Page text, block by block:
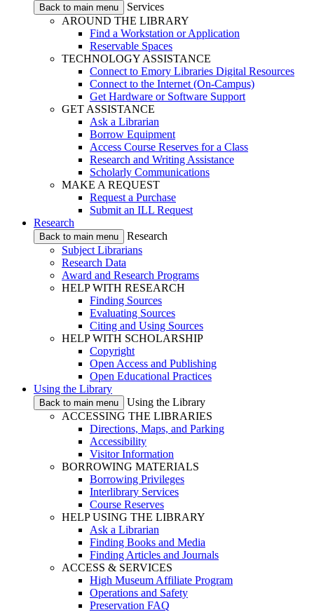
Back to main menu
Services
AROUND THE LIBRARY
Find a Workstation or Application
Reservable Spaces
TECHNOLOGY ASSISTANCE
Connect to Emory Libraries Digital Resources
Connect to the Internet (On-Campus)
Get Hardware or Software Support
GET ASSISTANCE
Ask a Librarian
Borrow Equipment
Access Course Reserves for a Class
Research and Writing Assistance
Scholarly Communications
MAKE A REQUEST
Request a Purchase
Submit an ILL Request
Research
Back to main menu
Research
Subject Librarians
Research Data
Award and Research Programs
HELP WITH RESEARCH
Finding Sources
Evaluating Sources
Citing and Using Sources
HELP WITH SCHOLARSHIP
Copyright
Open Access and Publishing
Open Educational Practices
Using the Library
Back to main menu
Using the Library
ACCESSING THE LIBRARIES
Directions, Maps, and Parking
Accessibility
Visitor Information
BORROWING MATERIALS
Borrowing Privileges
Interlibrary Services
Course Reserves
HELP USING THE LIBRARY
Ask a Librarian
Finding Books and Media
Finding Articles and Journals
ACCESS & SERVICES
High Museum Affiliate Program
Operations and Safety
Preservation FAQ